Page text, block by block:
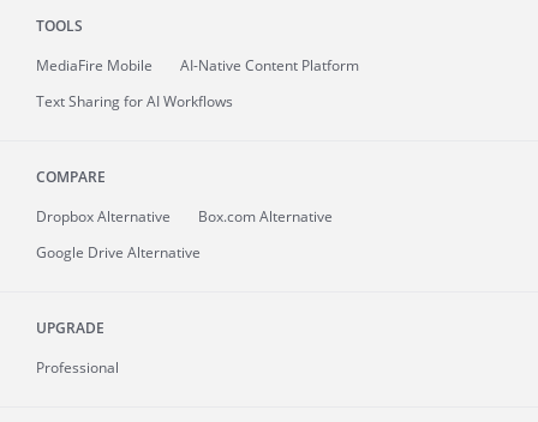
TOOLS
MediaFire Mobile
AI-Native Content Platform
Text Sharing for AI Workflows
COMPARE
Dropbox Alternative
Box.com Alternative
Google Drive Alternative
UPGRADE
Professional